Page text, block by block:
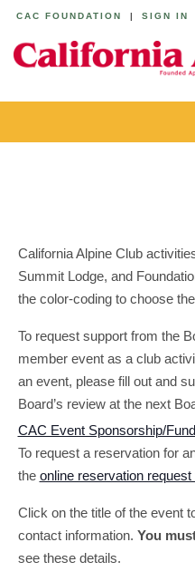
CAC FOUNDATION | SIGN IN
YOUTH & FAMILIES
MEMBERS
California Alpine Club
Summit Lodge, and
the color-coding to choose
To request support from the
member event as a club
an event, please fill out and
Board’s review at the next
CAC Event Sponsorship/
To request a reservation for
the online reservation request
Click on the title of the event
contact information. You
see these details.